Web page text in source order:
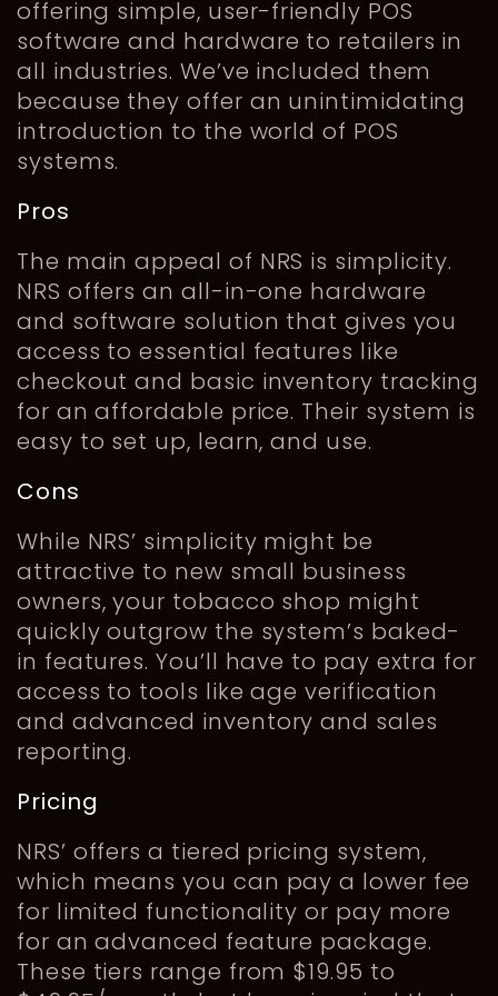
offering simple, user-friendly POS
software and hardware to retailers in
all industries. We’ve included them
because they offer an unintimidating
introduction to the world of POS
systems.
Pros
The main appeal of NRS is simplicity.
NRS offers an all-in-one hardware
and software solution that gives you
access to essential features like
checkout and basic inventory tracking
for an affordable price. Their system is
easy to set up, learn, and use.
Cons
While NRS’ simplicity might be
attractive to new small business
owners, your tobacco shop might
quickly outgrow the system’s baked-
in features. You’ll have to pay extra for
access to tools like age verification
and advanced inventory and sales
reporting.
Pricing
NRS’ offers a tiered pricing system,
which means you can pay a lower fee
for limited functionality or pay more
for an advanced feature package.
These tiers range from $19.95 to